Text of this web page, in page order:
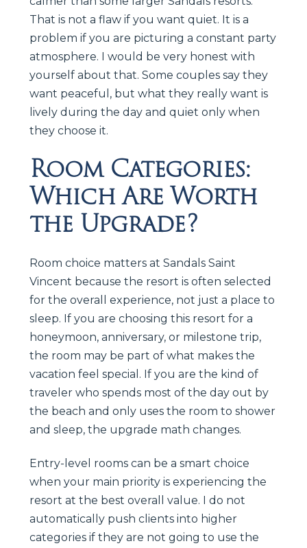
That is not a flaw if you want quiet. It is a
problem if you are picturing a constant party
atmosphere. I would be very honest with
yourself about that. Some couples say they
want peaceful, but what they really want is
lively during the day and quiet only when
they choose it.
Room Categories:
Which Are Worth
the Upgrade?
Room choice matters at Sandals Saint
Vincent because the resort is often selected
for the overall experience, not just a place to
sleep. If you are choosing this resort for a
honeymoon, anniversary, or milestone trip,
the room may be part of what makes the
vacation feel special. If you are the kind of
traveler who spends most of the day out by
the beach and only uses the room to shower
and sleep, the upgrade math changes.
Entry-level rooms can be a smart choice
when your main priority is experiencing the
resort at the best overall value. I do not
automatically push clients into higher
categories if they are not going to use the